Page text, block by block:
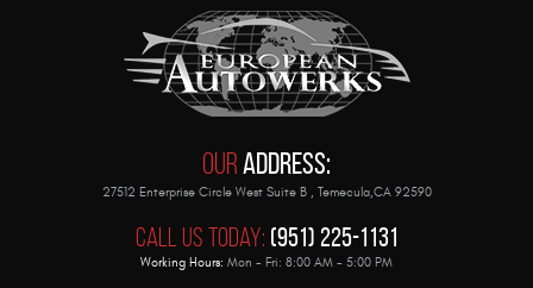
OurAddress:
27512 Enterprise Circle West Suite B, Temecula,CA 92590
Call Us Today: (951) 225-1131
Working Hours: Mon - Fri: 8:00 AM - 5:00 PM